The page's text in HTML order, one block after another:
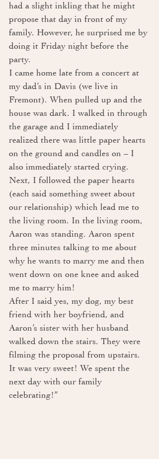
had a slight inkling that he might
propose that day in front of my
family. However, he surprised me by
doing it Friday night before the
party.
I came home late from a concert at
my dad’s in Davis (we live in
Fremont). When pulled up and the
house was dark. I walked in through
the garage and I immediately
realized there was little paper hearts
on the ground and candles on – I
also immediately started crying.
Next, I followed the paper hearts
(each said something sweet about
our relationship) which lead me to
the living room. In the living room,
Aaron was standing. Aaron spent
three minutes talking to me about
why he wants to marry me and then
went down on one knee and asked
me to marry him!
After I said yes, my dog, my best
friend with her boyfriend, and
Aaron’s sister with her husband
walked down the stairs. They were
filming the proposal from upstairs.
It was very sweet! We spent the
next day with our family
celebrating!”